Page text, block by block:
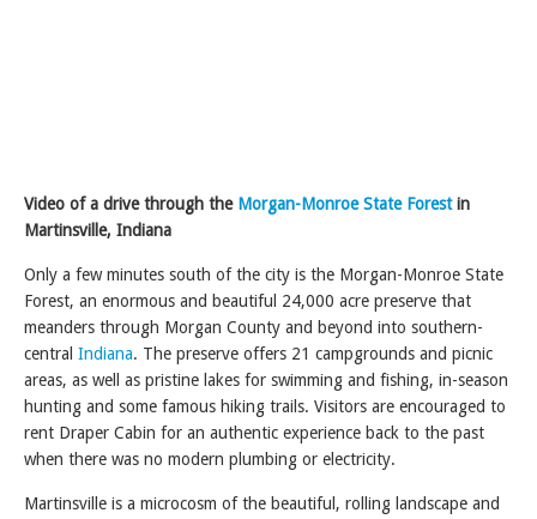
Video of a drive through the Morgan-Monroe State Forestin
Martinsville, Indiana
Only a few minutes south of the city is the Morgan-Monroe State
Forest, an enormous and beautiful 24,000 acre preserve that
meanders through Morgan County and beyond into southern-
central Indiana. The preserve offers 21 campgrounds and picnic
areas, as well as pristine lakes for swimming and fishing, in-season
hunting and some famous hiking trails. Visitors are encouraged to
rent Draper Cabin for an authentic experience back to the past
when there was no modern plumbing or electricity.
Martinsville is a microcosm of the beautiful, rolling landscape and